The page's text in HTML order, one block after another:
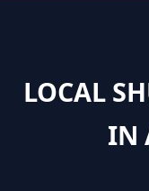
LOCAL
IN